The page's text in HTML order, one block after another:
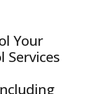
Your
Services